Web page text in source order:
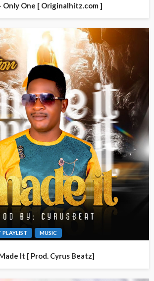
Only One [ Originalhitz.com ]
PLAYLIST MUSIC
It [ Prod. Cyrus Beatz]